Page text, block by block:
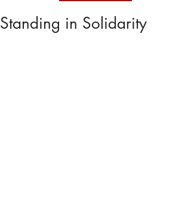
Standing in Solidarity